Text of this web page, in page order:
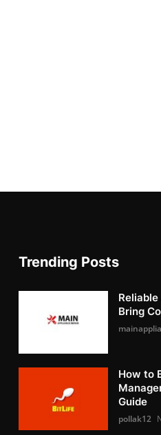
Trending Posts
Bring
How to
Guide
pollak12